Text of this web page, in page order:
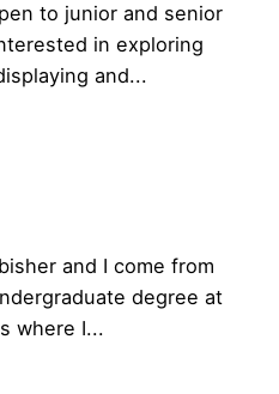
to junior and senior
in exploring
and...
and I come from
degree at
where I...